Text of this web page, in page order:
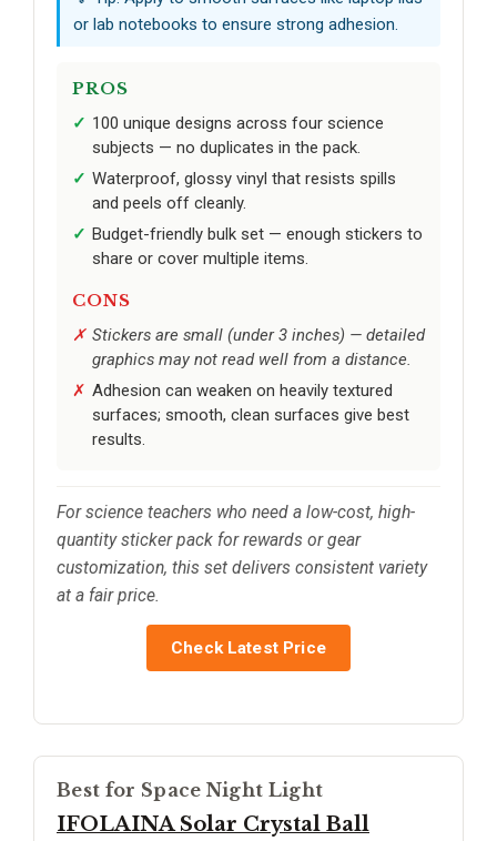
or lab notebooks to ensure strong adhesion.
PROS
100 unique designs across four science
subjects — no duplicates in the pack.
Waterproof, glossy vinyl that resists spills
and peels off cleanly.
Budget-friendly bulk set — enough stickers to
share or cover multiple items.
CONS
Stickers are small (under 3 inches) — detailed
graphics may not read well from a distance.
Adhesion can weaken on heavily textured
surfaces; smooth, clean surfaces give best
results.
For science teachers who need a low-cost, high-
quantity sticker pack for rewards or gear
customization, this set delivers consistent variety
at a fair price.
Check Latest Price
Best for Space Night Light
IFOLAINA Solar Crystal Ball